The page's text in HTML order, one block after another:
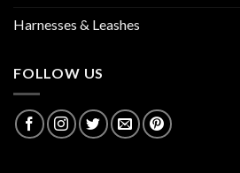
Harnesses & Leashes
FOLLOW US